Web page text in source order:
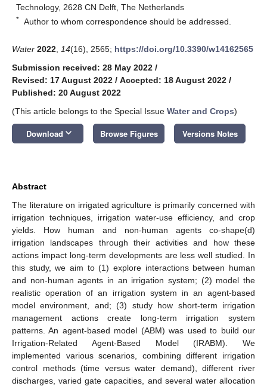
Technology, 2628 CN Delft, The Netherlands
* Author to whom correspondence should be addressed.
Water 2022 14(16), 2565; https://doi.org/10.3390/w14162565
Submission received: 28 May 2022 /
Revised: 17 August 2022 / Accepted: 18 August 2022 /
Published: 20 August 2022
(This article belongs to the Special Issue Water and Crops)
Download keyboard_arrow_down Browse Figures Versions Notes
Abstract
The literature on irrigated agriculture is primarily concerned with
irrigation techniques, irrigation water-use efficiency, and crop
yields. How human and non-human agents co-shape(d)
irrigation landscapes through their activities and how these
actions impact long-term developments are less well studied. In
this study, we aim to (1) explore interactions between human
and non-human agents in an irrigation system; (2) model the
realistic operation of an irrigation system in an agent-based
model environment, and; (3) study how short-term irrigation
management actions create long-term irrigation system
patterns. An agent-based model (ABM) was used to build our
Irrigation-Related Agent-Based Model (IRABM). We
implemented various scenarios, combining different irrigation
control methods (time versus water demand), different river
discharges, varied gate capacities, and several water allocation